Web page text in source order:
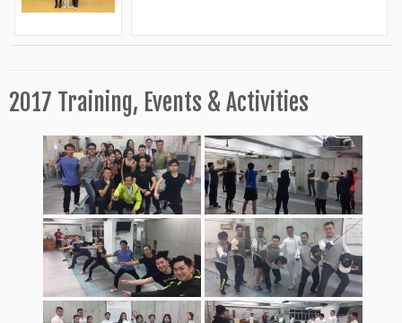
2017 Training, Events & Activities